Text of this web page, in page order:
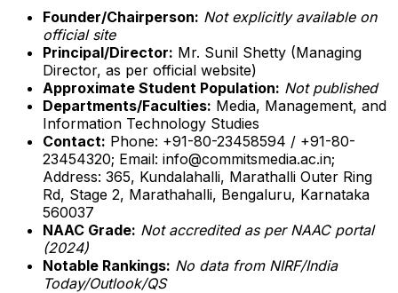
Founder/Chairperson: Not explicitly available on
official site
Principal/Director: Mr. Sunil Shetty (Managing
Director, as per official website)
Approximate Student Population: Not published
Departments/Faculties: Media, Management, and
Information Technology Studies
Contact: Phone: +91-80-23458594 / +91-80-
23454320; Email: info@commitsmedia.ac.in;
Address: 365, Kundalahalli, Marathalli Outer Ring
Rd, Stage 2, Marathahalli, Bengaluru, Karnataka
560037
NAAC Grade: Not accredited as per NAAC portal
(2024)
Notable Rankings: No data from NIRF/India
Today/Outlook/QS